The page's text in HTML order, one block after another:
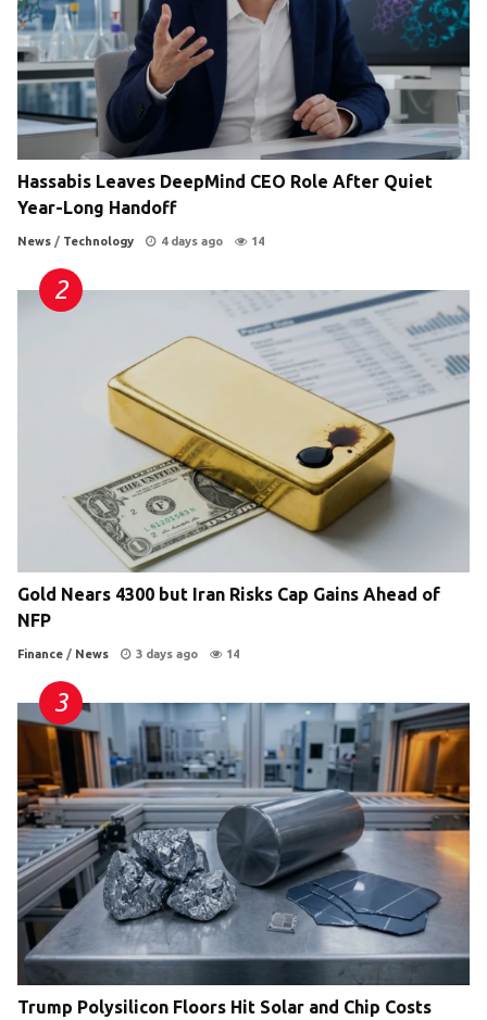
Hassabis Leaves DeepMind CEO Role After Quiet
Year-Long Handoff
News / Technology 4 days ago 14
Gold Nears 4300 but Iran Risks Cap Gains Ahead of
NFP
Finance / News 3 days ago 14
Trump Polysilicon Floors Hit Solar and Chip Costs